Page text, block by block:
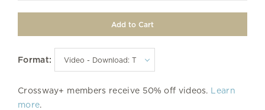
Format:
Crossway+ members receive 50% off videos. Learn
more.